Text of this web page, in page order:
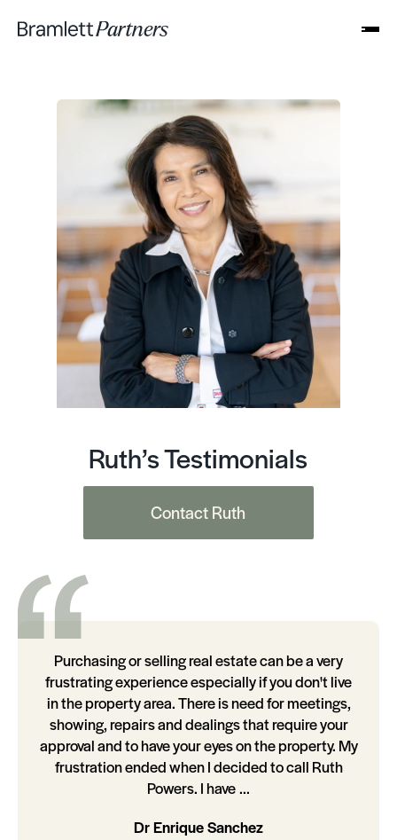
Ruth’s Testimonials
Contact Ruth
Purchasing or selling real estate can be a very
frustrating experience especially if you don't live
in the property area. There is need for meetings,
showing, repairs and dealings that require your
approval and to have your eyes on the property. My
frustration ended when I decided to call Ruth
Powers. I have ...
Dr Enrique Sanchez